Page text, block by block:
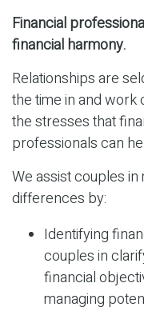
Financial
financial harmony.
Relationships are
the time in and work
the stresses that
professionals can
We assist couples
differences by:
Identifying
couples in
financial
managing